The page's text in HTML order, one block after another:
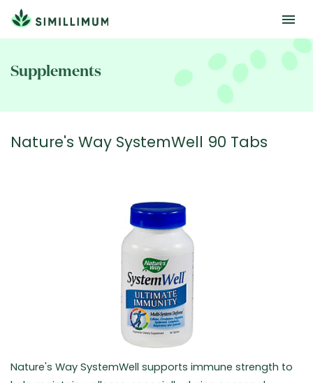
Supplements
Nature's Way SystemWell 90 Tabs
Nature's Way SystemWell supports immune strength to